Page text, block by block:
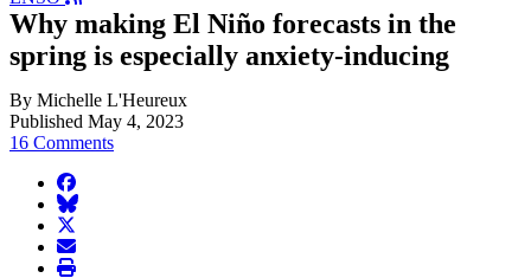
Why making El Niño forecasts in the
spring is especially anxiety-inducing
By Michelle L'Heureux
Published May 4, 2023
16 Comments
facebook
BlueSky
twitter
envelope
print